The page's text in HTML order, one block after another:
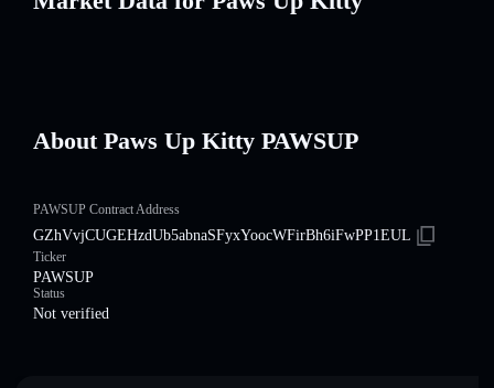
About Paws Up Kitty PAWSUP
PAWSUP Contract Address
GZhVvjCUGEHzdUb5abnaSFyxYoocWFirBh6iFwPP1EUL
Ticker
PAWSUP
Status
Not verified